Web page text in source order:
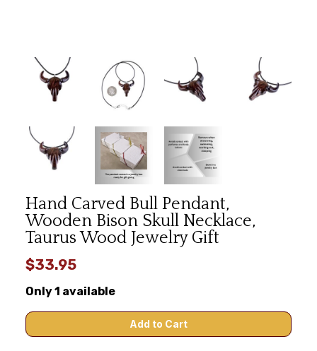
Hand Carved Bull Pendant,
Wooden Bison Skull Necklace,
Taurus Wood Jewelry Gift
$33.95
Only 1 available